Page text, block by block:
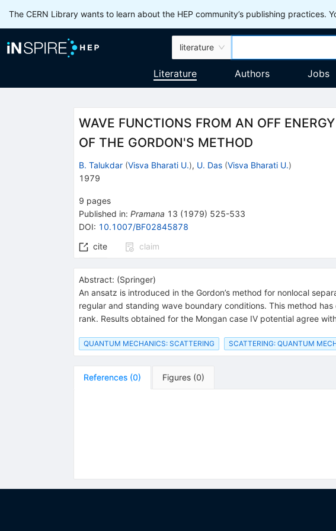
The CERN Library wants to learn about the HEP community’s publishing practices.
literature
Literature Authors Jobs
WAVE FUNCTIONS FROM AN OFF
OF THE GORDON'S METHOD
B. Talukdar (Visva Bharati U.), U. Das (Visva Bharati U.)
1979
9 pages
Published in: Pramana 13 (1979) 525-533
DOI: 10.1007/BF02845878
cite
claim
Abstract: (Springer)
An ansatz is introduced in the Gordon’s method for nonlocal
regular and standing wave boundary conditions. This method
rank. Results obtained for the Mongan case IV potential agree
QUANTUM MECHANICS: SCATTERING SCATTERING: QUANTUM
References (0) Figures (0)